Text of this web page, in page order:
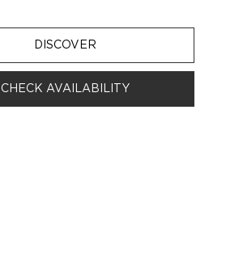
DISCOVER
CHECK AVAILABILITY